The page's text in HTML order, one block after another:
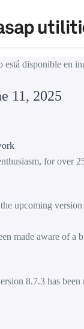
está disponible en
11, 2025
for over
upcoming
made aware of a
8.7.3 has been